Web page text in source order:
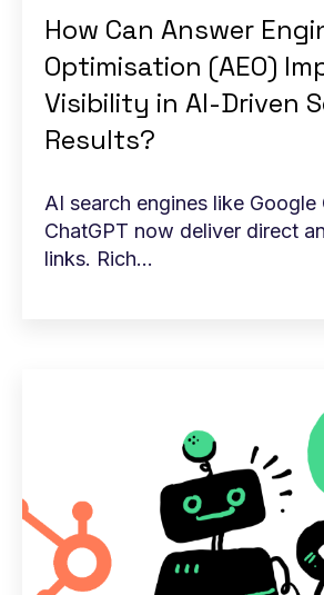
How Can Answer
Optimisation (AEO)
Visibility in AI-Driven
Results?
AI search engines like Google
ChatGPT now deliver direct
links. Rich...